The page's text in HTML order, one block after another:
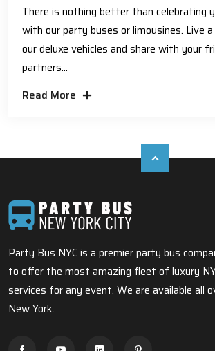
There is nothing better than celebrating
with our party buses or limousines. Live
our deluxe vehicles and share with your
partners...
Read More
Party Bus NYC is a premier party bus
to offer the most amazing fleet of luxury
services for any event. We are available all
New York.